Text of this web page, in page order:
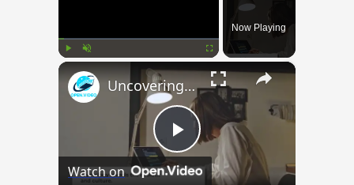
Now Playing
×
Play
Uncovering the Fascinating Origins of Words: A Journey Through Time with Dictionaries
Watch on